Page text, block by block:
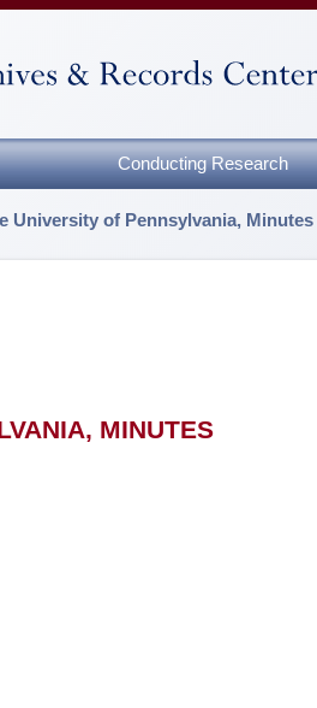
Conducting Research
University of Pennsylvania, Minutes
MINUTES